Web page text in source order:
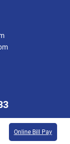
Online Bill Pay